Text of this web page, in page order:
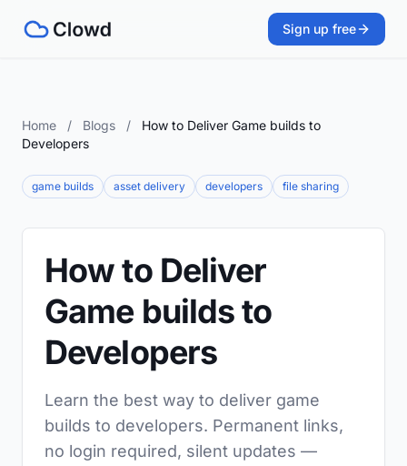
Sign up free
Home / Blogs /
How to Deliver Game builds to
Developers
game builds asset delivery developers file sharing
How to Deliver
Game builds to
Developers
Learn the best way to deliver game
builds to developers. Permanent links,
no login required, silent updates —